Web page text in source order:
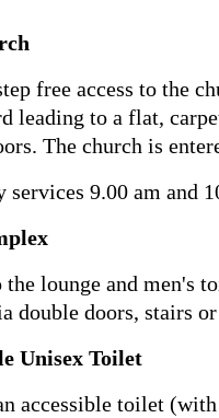
free access to the
leading to a flat,
The church is
services 9.00 am and
the lounge and men's
double doors, stairs or
Unisex Toilet
accessible toilet